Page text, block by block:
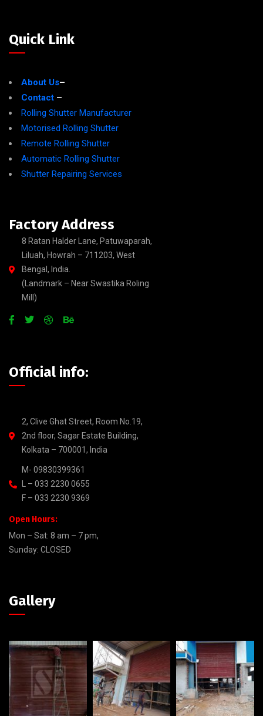
Quick Link
About Us–
Contact –
Rolling Shutter Manufacturer
Motorised Rolling Shutter
Remote Rolling Shutter
Automatic Rolling Shutter
Shutter Repairing Services
Factory Address
8 Ratan Halder Lane, Patuwaparah,
Liluah, Howrah – 711203, West
Bengal, India.
(Landmark – Near Swastika Roling
Mill)
Official info:
2, Clive Ghat Street, Room No.19,
2nd floor, Sagar Estate Building,
Kolkata – 700001, India
M- 09830399361
L – 033 2230 0655
F – 033 2230 9369
Open Hours:
Mon – Sat: 8 am – 7 pm,
Sunday: CLOSED
Gallery